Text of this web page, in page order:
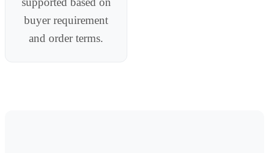
buyer requirement
and order terms.